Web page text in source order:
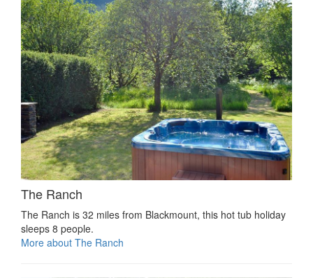
The Ranch
The Ranch is 32 miles from Blackmount, this hot tub holiday
sleeps 8 people.
More about The Ranch